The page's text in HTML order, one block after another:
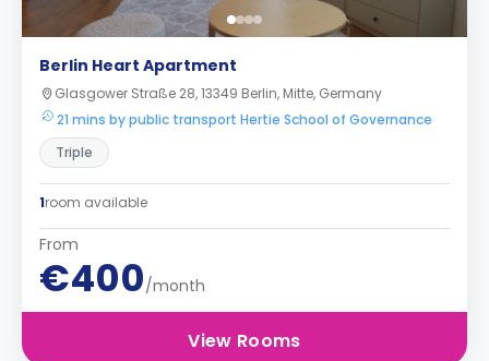
Berlin Heart Apartment
Glasgower Straße 28, 13349 Berlin, Mitte, Germany
21 mins by public transport Hertie School of Governance
Triple
1room available
From
€400/month
View Rooms